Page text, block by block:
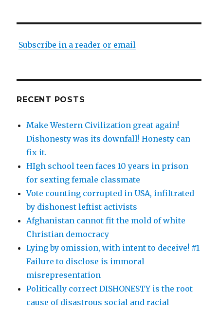
Subscribe in a reader or email
RECENT POSTS
Make Western Civilization great again!
Dishonesty was its downfall! Honesty can
fix it.
HIgh school teen faces 10 years in prison
for sexting female classmate
Vote counting corrupted in USA, infiltrated
by dishonest leftist activists
Afghanistan cannot fit the mold of white
Christian democracy
Lying by omission, with intent to deceive! #1
Failure to disclose is immoral
misrepresentation
Politically correct DISHONESTY is the root
cause of disastrous social and racial